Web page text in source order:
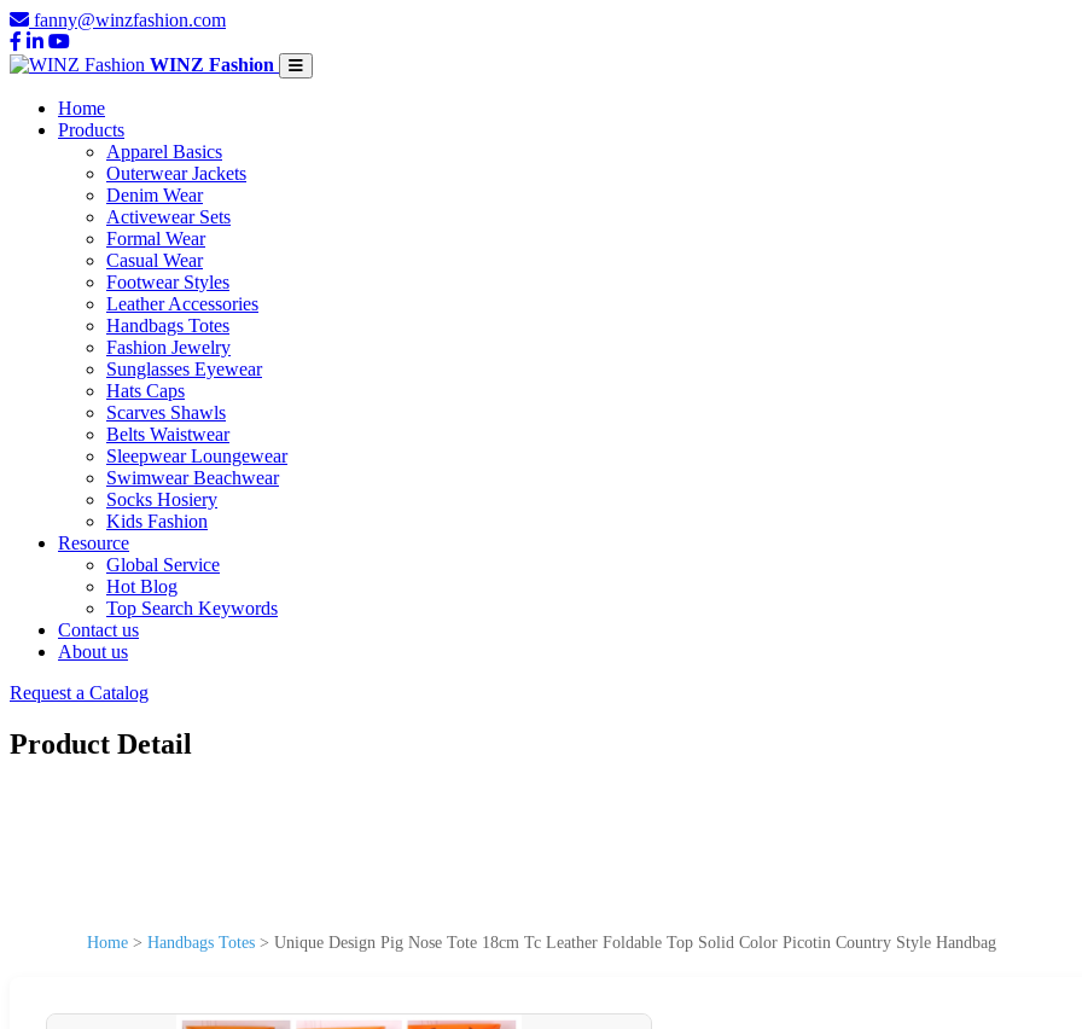
fanny@winzfashion.com
WINZ Fashion
Home
Products
Apparel Basics
Outerwear Jackets
Denim Wear
Activewear Sets
Formal Wear
Casual Wear
Footwear Styles
Leather Accessories
Handbags Totes
Fashion Jewelry
Sunglasses Eyewear
Hats Caps
Scarves Shawls
Belts Waistwear
Sleepwear Loungewear
Swimwear Beachwear
Socks Hosiery
Kids Fashion
Resource
Global Service
Hot Blog
Top Search Keywords
Contact us
About us
Request a Catalog
Product Detail
Home > Handbags Totes > Unique Design Pig Nose Tote 18cm Tc Leather Foldable Top Solid Color Picotin Country Style Handbag